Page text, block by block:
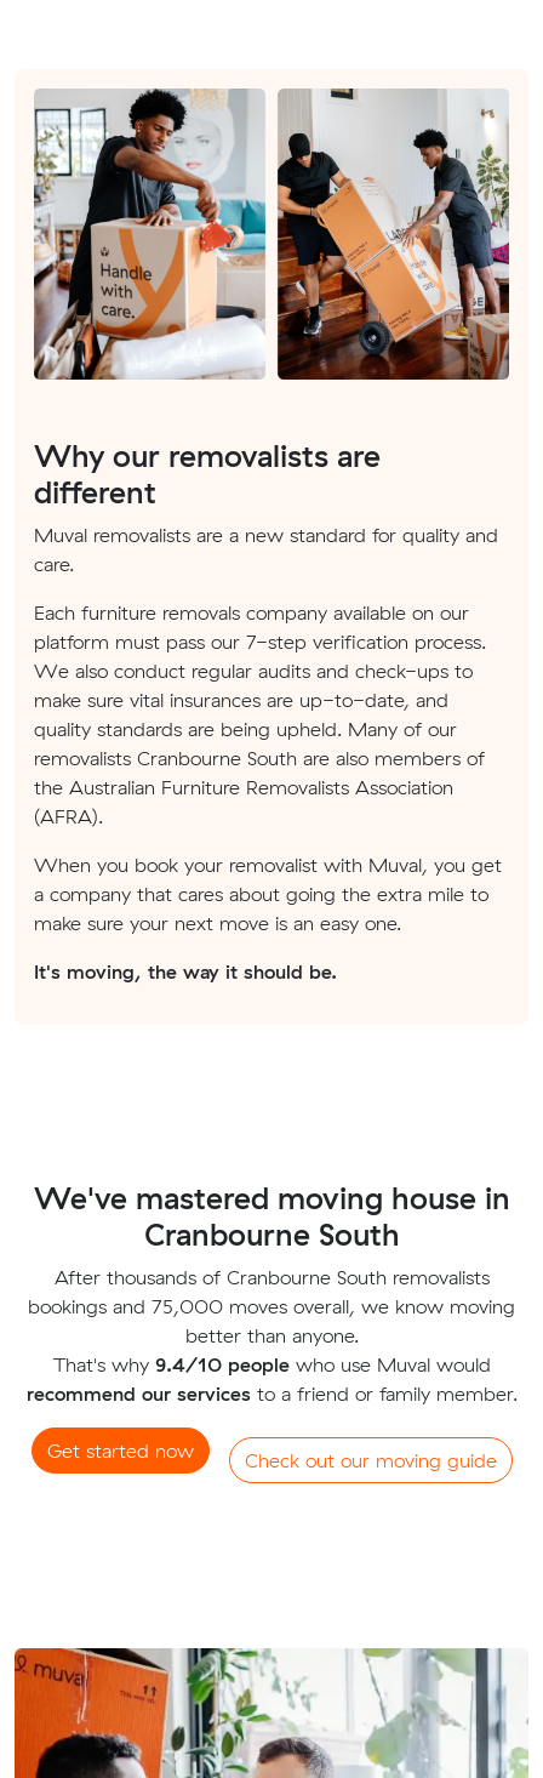
Why our removalists are
different
Muval removalists are a new standard for quality and
care.
Each furniture removals company available on our
platform must pass our 7-step verification process.
We also conduct regular audits and check-ups to
make sure vital insurances are up-to-date, and
quality standards are being upheld. Many of our
removalists Cranbourne South are also members of
the Australian Furniture Removalists Association
(AFRA).
When you book your removalist with Muval, you get
a company that cares about going the extra mile to
make sure your next move is an easy one.
It's moving, the way it should be.
We've mastered moving house in
Cranbourne South
After thousands of Cranbourne South removalists
bookings and 75,000 moves overall, we know moving
better than anyone.
That's why 9.4/10 peoplewho use Muval would
recommend our servicesto a friend or family member.
Get started now Check out our moving guide